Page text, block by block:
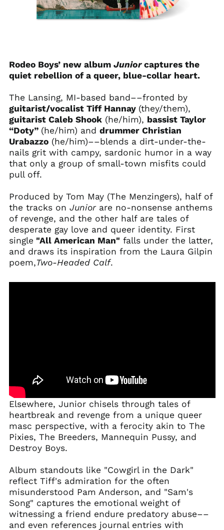
Rodeo Boys’ new album Juniorcaptures the
quiet rebellion of a queer, blue-collar heart.
The Lansing, MI-based band––fronted by
guitarist/vocalist Tiff Hannay (they/them),
guitarist Caleb Shook(he/him), bassist Taylor
“Doty” (he/him) and drummer Christian
Urabazzo(he/him)––blends a dirt-under-the-
nails grit with campy, sardonic humor in a way
that only a group of small-town misfits could
pull off.
Produced by Tom May (The Menzingers), half of
the tracks on Juniorare no-nonsense anthems
of revenge, and the other half are tales of
desperate gay love and queer identity. First
single "All American Man" falls under the latter,
and draws its inspiration from the Laura Gilpin
poem,Two-Headed Calf.
Elsewhere, Junior chisels through tales of
heartbreak and revenge from a unique queer
masc perspective, with a ferocity akin to The
Pixies, The Breeders, Mannequin Pussy, and
Destroy Boys.
Album standouts like "Cowgirl in the Dark"
reflect Tiff's admiration for the often
misunderstood Pam Anderson, and "Sam's
Song" captures the emotional weight of
witnessing a friend endure predatory abuse––
and even references journal entries with